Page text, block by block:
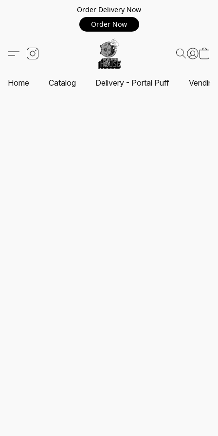
Order Delivery Now
Order Now
Home Catalog Delivery - Portal Puff